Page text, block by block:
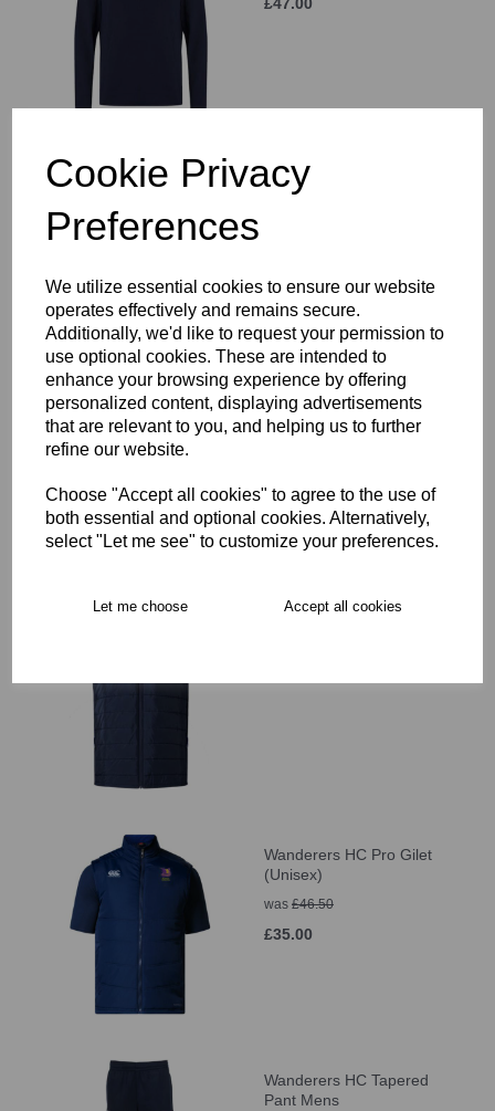
Cookie Privacy
Preferences
We utilize essential cookies to ensure our website
operates effectively and remains secure.
Additionally, we'd like to request your permission to
use optional cookies. These are intended to
enhance your browsing experience by offering
personalized content, displaying advertisements
that are relevant to you, and helping us to further
refine our website.
Choose "Accept all cookies" to agree to the use of
both essential and optional cookies. Alternatively,
select "Let me see" to customize your preferences.
Let me choose Accept all cookies
£47.00
Wanderers HC Rain
Jacket Senior
Wanderers HC Hoody
Senior
Wanderers HC Pro Gilet
(Unisex)
was £46.50
£35.00
Wanderers HC Tapered
Pant Mens